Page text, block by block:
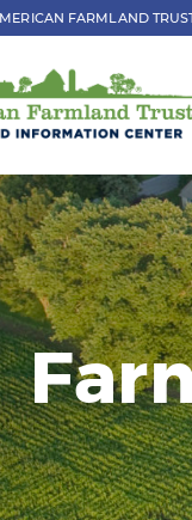
FARMLAND